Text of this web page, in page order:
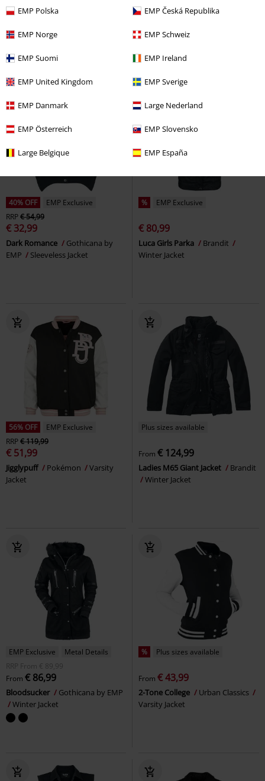
EMP Polska EMP Česká Republika
EMP Norge EMP Schweiz
EMP Suomi EMP Ireland
EMP United Kingdom EMP Sverige
EMP Danmark Large Nederland
EMP Österreich EMP Slovensko
Large Belgique EMP España
€ 68,99
Oblivienne Jacket
KILLSTAR
From € 73,94
CXNalynn
Mauritius
Sleeveless Jacket
40% OFF
EMP Exclusive
RRP€ 54,99
€ 32,99
Dark Romance
Gothicana by
EMP
Sleeveless Jacket
% EMP Exclusive
€ 80,99
Luca Girls Parka
Brandit
Winter Jacket
56% OFF
EMP Exclusive
RRP€ 119,99
€ 51,99
Jigglypuff Pokémon
Varsity
Jacket
Plus sizes available
From € 124,99
Ladies M65 Giant Jacket
Brandit
Winter Jacket
EMP Exclusive
Metal Details
RRP
From € 89,99
From € 86,99
Bloodsucker
Gothicana by EMP
Winter Jacket
% Plus sizes available
From € 43,99
2-Tone College
Urban Classics
Varsity Jacket